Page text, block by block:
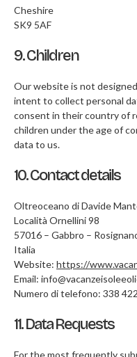
Cheshire
SK9 5AF
9. Children
Our website is not
intent to collect personal
consent in their country of
children under the age of
data to us.
10. Contact details
Oltreoceano di Davide
Località Ornellini 98
57016 – Gabbro –
Italia
Website: https://
Email: info@
Numero di telefono: 338
11. Data Requests
For the most frequently